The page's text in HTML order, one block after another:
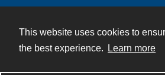
This website uses cookies to
the best experience.
Learn more